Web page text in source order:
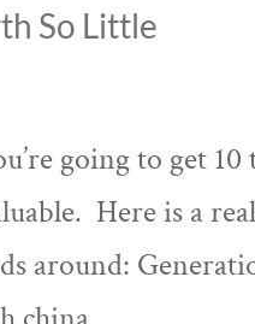
So Little
going to get
Here is a
around: